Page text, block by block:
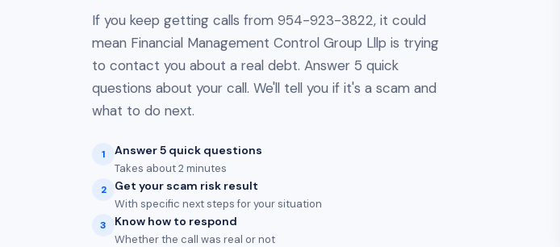
If you keep getting calls from 954-923-3822, it could
mean Financial Management Control Group Lllp is trying
to contact you about a real debt. Answer 5 quick
questions about your call. We'll tell you if it's a scam and
what to do next.
1 Answer 5 quick questions
Takes about 2 minutes
2 Get your scam risk result
With specific next steps for your situation
3 Know how to respond
Whether the call was real or not